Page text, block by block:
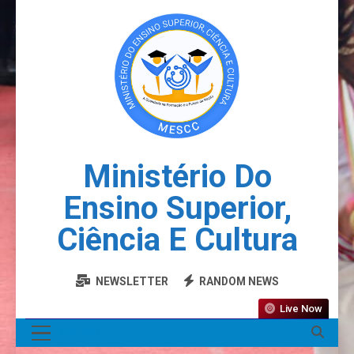
Ministério Do
Ensino Superior,
Ciência E Cultura
NEWSLETTER RANDOM NEWS
Live Now